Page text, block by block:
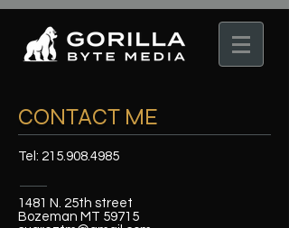
CONTACT ME
Tel: 215.908.4985
1481 N. 25th street
Bozeman MT 59715